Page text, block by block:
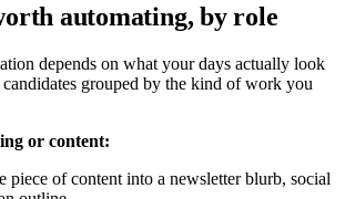
automating, by role
depends on what your days actually look
grouped by the kind of work you
or content:
piece of content into a newsletter blurb, social